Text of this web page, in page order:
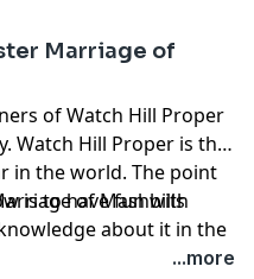
Marriage of
of Watch Hill Proper
Watch Hill Proper is the
in the world. The point
is to have fun with
about it in the
us on our journey.
of Mashbills
...more